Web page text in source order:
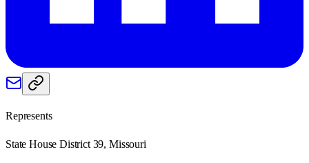
Represents
State House District 39, Missouri